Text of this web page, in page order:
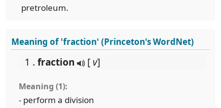
pretroleum.
Meaning of 'fraction' (Princeton's WordNet)
1 . fraction [ v]
Meaning (1):
- perform a division